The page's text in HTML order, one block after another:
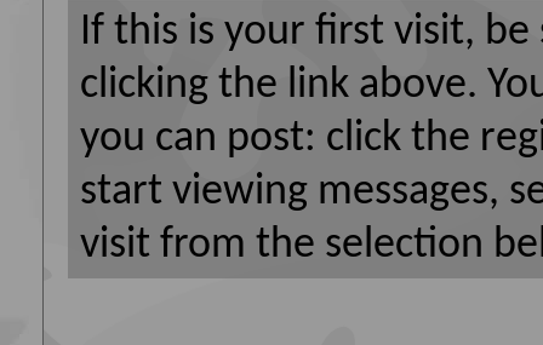
If this is your first visit,
clicking the link above.
you can post: click the
start viewing messages,
visit from the selection